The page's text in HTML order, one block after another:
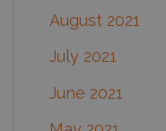
August 2021
July 2021
June 2021